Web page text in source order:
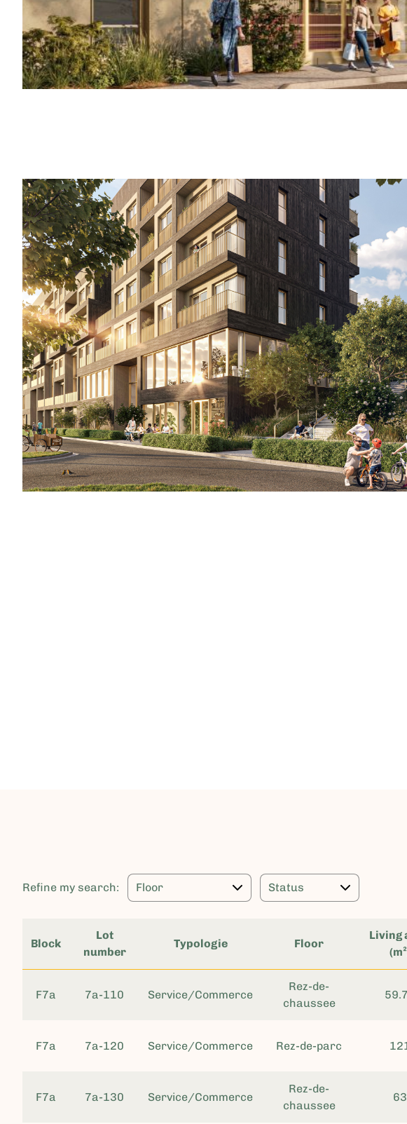
Refine my search:
Block
Lot
number
Typologie Floor
Living
F7a 7a-110 Service/Commerce
Rez-de-
chaussee
F7a 7a-120 Service/Commerce Rez-de-parc
F7a 7a-130 Service/Commerce
Rez-de-
chaussee
63